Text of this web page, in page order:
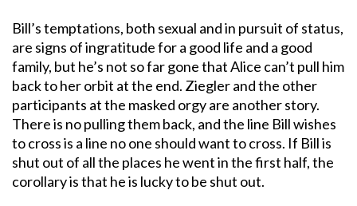
Bill’s temptations, both sexual and in pursuit of status,
are signs of ingratitude for a good life and a good
family, but he’s not so far gone that Alice can’t pull him
back to her orbit at the end. Ziegler and the other
participants at the masked orgy are another story.
There is no pulling them back, and the line Bill wishes
to cross is a line no one should want to cross. If Bill is
shut out of all the places he went in the first half, the
corollary is that he is lucky to be shut out.